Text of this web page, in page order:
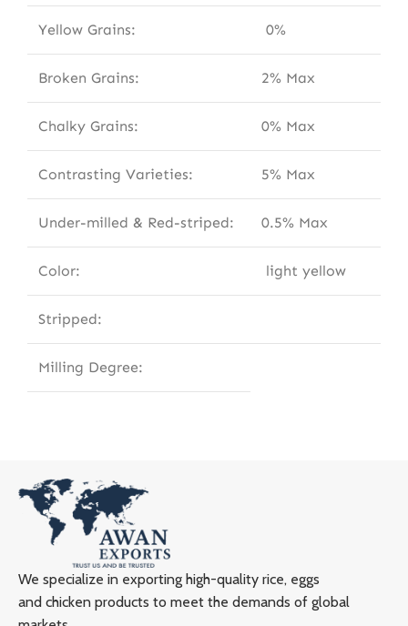
Yellow Grains: 0%
Broken Grains: 2% Max
Chalky Grains: 0% Max
Contrasting Varieties: 5% Max
Under-milled & Red-striped: 0.5% Max
Color: light yellow
Stripped:
Milling Degree:
We specialize in exporting high-quality rice, eggs
and chicken products to meet the demands of global